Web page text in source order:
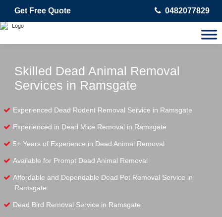
Get Free Quote 0482077829
Skilled Dead Animal Removal
Services in Ramsgate
Experienced Dead Rodent Removal Service in Ramsgate
Experienced in Dead Mice Removal in Ramsgate
5+ Years of Experience in Dead Animal Removal
Available for Prompt Dead Animal Removal
Affordable and Dependable Dead Pet Removal Service in
Ramsgate
Dead Bird Removal Service in Ramsgate